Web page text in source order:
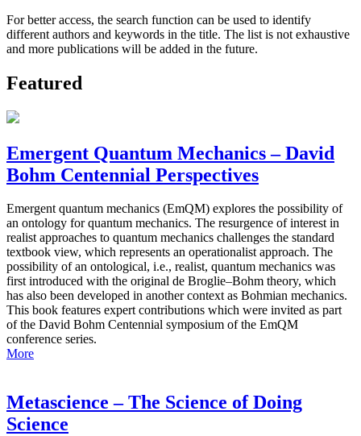
For better access, the search function can be used to identify
different authors and keywords in the title. The list is not exhaustive
and more publications will be added in the future.
Featured
Emergent Quantum Mechanics – David
Bohm Centennial Perspectives
Emergent quantum mechanics (EmQM) explores the possibility of
an ontology for quantum mechanics. The resurgence of interest in
realist approaches to quantum mechanics challenges the standard
textbook view, which represents an operationalist approach. The
possibility of an ontological, i.e., realist, quantum mechanics was
first introduced with the original de Broglie–Bohm theory, which
has also been developed in another context as Bohmian mechanics.
This book features expert contributions which were invited as part
of the David Bohm Centennial symposium of the EmQM
conference series.
More
Metascience – The Science of Doing
Science